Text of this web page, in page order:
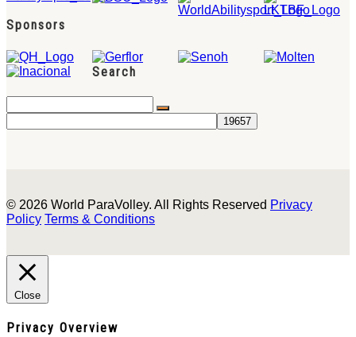
Sponsors
Search
© 2026 World ParaVolley. All Rights Reserved Privacy
Policy Terms & Conditions
Close
Privacy Overview